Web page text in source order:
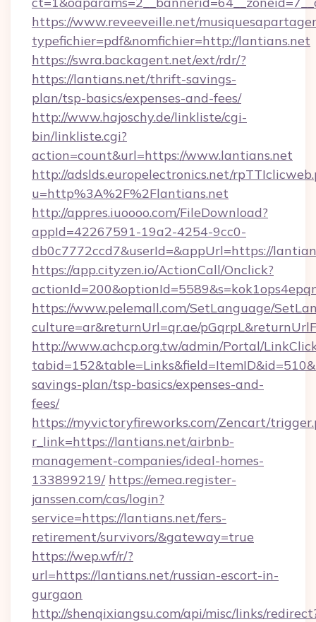
https://www.reveeveille.net/
typefichier=pdf&nomfichier=http://lantians.net
https://swra.backagent.net/ext/rdr/?
https://lantians.net/thrift-savings-
plan/tsp-basics/expenses-and-fees/
http://www.hajoschy.de/linkliste/cgi-
bin/linkliste.cgi?
action=count&url=https://www.lantians.net
http://adslds.europelectronics.net/
u=http%3A%2F%2Flantians.net
http://appres.iuoooo.com/FileDownload?
appId=42267591-19a2-4254-9cc0-
db0c7772ccd7&userId=&appUrl=https://
https://app.cityzen.io/ActionCall/Onclick?
https://www.pelemall.com/SetLanguage/
culture=ar&returnUrl=qr.ae/
http://www.achcp.org.tw/admin/Portal/
savings-plan/tsp-basics/expenses-and-
fees/
https://myvictoryfireworks.com/Zencart/
r_link=https://lantians.net/airbnb-
management-companies/ideal-homes-
133899219/ https://emea.register-
janssen.com/cas/login?
service=https://lantians.net/fers-
retirement/survivors/&gateway=true
https://wep.wf/r/?
url=https://lantians.net/russian-escort-in-
gurgaon
http://shenqixiangsu.com/api/misc/links/